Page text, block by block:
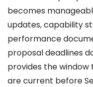
becomes
updates, capability
performance
proposal deadlines
provides the
are current before